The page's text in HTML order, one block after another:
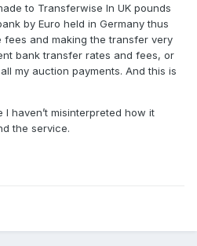
to Transferwise In UK pounds
by Euro held in Germany thus
and making the transfer very
bank transfer rates and fees, or
my auction payments. And this is
haven’t misinterpreted how it
the service.